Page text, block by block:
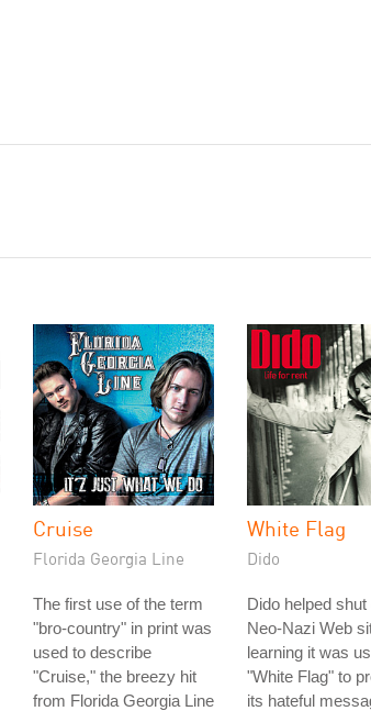
Cruise
Florida Georgia Line
The first use of the term
"bro-country" in print was
used to describe
"Cruise," the breezy hit
from Florida Georgia Line
White Flag
Dido
Dido helped
Neo-Nazi Web
learning it was
"White Flag" to
its hateful